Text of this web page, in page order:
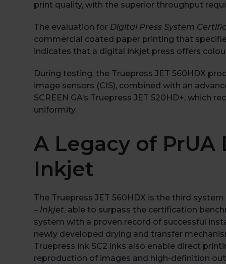
print quality, with the superior throughput
The evaluation for Digital Press System
commercial coated paper printing that
indicates that a digital inkjet press offers
During testing, the Truepress JET 560HDX
image sensors (CIS), combined with an
SCREEN GA’s Truepress JET 520HD+,
uniformity.
A Legacy of
Inkjet
The Truepress JET 560HDX is the third
– Inkjet, able to surpass the certification
system with a proven record of successful
newly developed drying and transfer
Truepress ink SC2 inks also enable direct
reproduction of images and high-definition